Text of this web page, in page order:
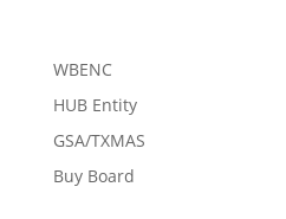
WBENC
HUB Entity
GSA/TXMAS
Buy Board